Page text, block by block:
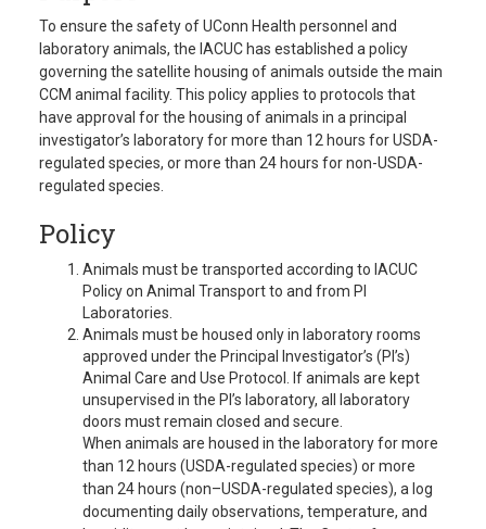
To ensure the safety of UConn Health personnel and
laboratory animals, the IACUC has established a policy
governing the satellite housing of animals outside the main
CCM animal facility. This policy applies to protocols that
have approval for the housing of animals in a principal
investigator’s laboratory for more than 12 hours for USDA-
regulated species, or more than 24 hours for non-USDA-
regulated species.
Policy
Animals must be transported according to IACUC
Policy on Animal Transport to and from PI
Laboratories.
Animals must be housed only in laboratory rooms
approved under the Principal Investigator’s (PI’s)
Animal Care and Use Protocol. If animals are kept
unsupervised in the PI’s laboratory, all laboratory
doors must remain closed and secure.
When animals are housed in the laboratory for more
than 12 hours (USDA-regulated species) or more
than 24 hours (non–USDA-regulated species), a log
documenting daily observations, temperature, and